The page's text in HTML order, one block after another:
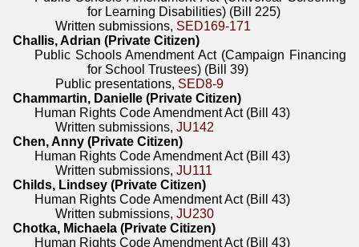
for Learning Disabilities) (Bill 225)
Written submissions, SED169-171
Challis, Adrian (Private Citizen)
Public Schools Amendment Act (Campaign Financing
for School Trustees) (Bill 39)
Public presentations, SED8-9
Chammartin, Danielle (Private Citizen)
Human Rights Code Amendment Act (Bill 43)
Written submissions,JU142
Chen, Anny (Private Citizen)
Human Rights Code Amendment Act (Bill 43)
Written submissions,JU111
Childs, Lindsey (Private Citizen)
Human Rights Code Amendment Act (Bill 43)
Written submissions,JU230
Chotka, Michaela (Private Citizen)
Human Rights Code Amendment Act (Bill 43)